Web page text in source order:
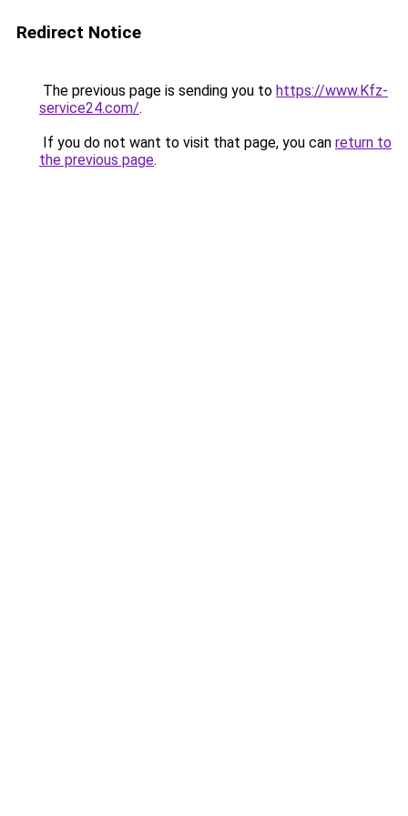
Redirect Notice
The previous page is sending you to https://www.Kfz-
service24.com/.
If you do not want to visit that page, you can return to
the previous page.